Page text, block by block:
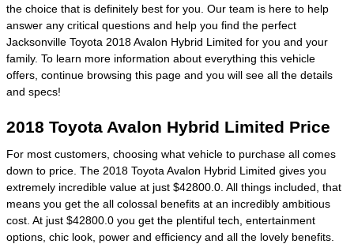
the choice that is definitely best for you. Our team is here to help
answer any critical questions and help you find the perfect
Jacksonville Toyota 2018 Avalon Hybrid Limited for you and your
family. To learn more information about everything this vehicle
offers, continue browsing this page and you will see all the details
and specs!
2018 Toyota Avalon Hybrid Limited Price
For most customers, choosing what vehicle to purchase all comes
down to price. The 2018 Toyota Avalon Hybrid Limited gives you
extremely incredible value at just $42800.0. All things included, that
means you get the all colossal benefits at an incredibly ambitious
cost. At just $42800.0 you get the plentiful tech, entertainment
options, chic look, power and efficiency and all the lovely benefits.